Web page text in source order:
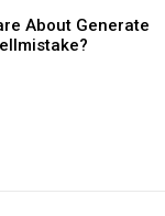
About Generate